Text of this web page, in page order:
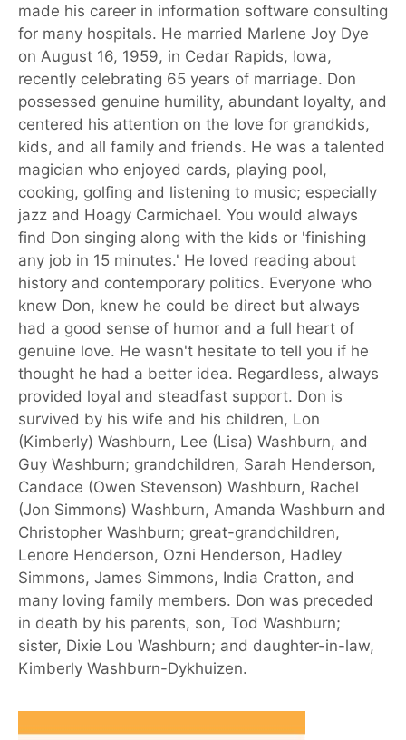
made his career in information software consulting
for many hospitals. He married Marlene Joy Dye
on August 16, 1959, in Cedar Rapids, Iowa,
recently celebrating 65 years of marriage. Don
possessed genuine humility, abundant loyalty, and
centered his attention on the love for grandkids,
kids, and all family and friends. He was a talented
magician who enjoyed cards, playing pool,
cooking, golfing and listening to music; especially
jazz and Hoagy Carmichael. You would always
find Don singing along with the kids or 'finishing
any job in 15 minutes.' He loved reading about
history and contemporary politics. Everyone who
knew Don, knew he could be direct but always
had a good sense of humor and a full heart of
genuine love. He wasn't hesitate to tell you if he
thought he had a better idea. Regardless, always
provided loyal and steadfast support. Don is
survived by his wife and his children, Lon
(Kimberly) Washburn, Lee (Lisa) Washburn, and
Guy Washburn; grandchildren, Sarah Henderson,
Candace (Owen Stevenson) Washburn, Rachel
(Jon Simmons) Washburn, Amanda Washburn and
Christopher Washburn; great-grandchildren,
Lenore Henderson, Ozni Henderson, Hadley
Simmons, James Simmons, India Cratton, and
many loving family members. Don was preceded
in death by his parents, son, Tod Washburn;
sister, Dixie Lou Washburn; and daughter-in-law,
Kimberly Washburn-Dykhuizen.